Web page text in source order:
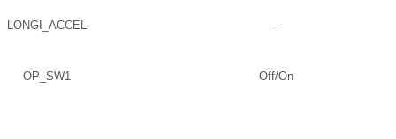
LONGI_ACCEL —
OP_SW1 Off/On